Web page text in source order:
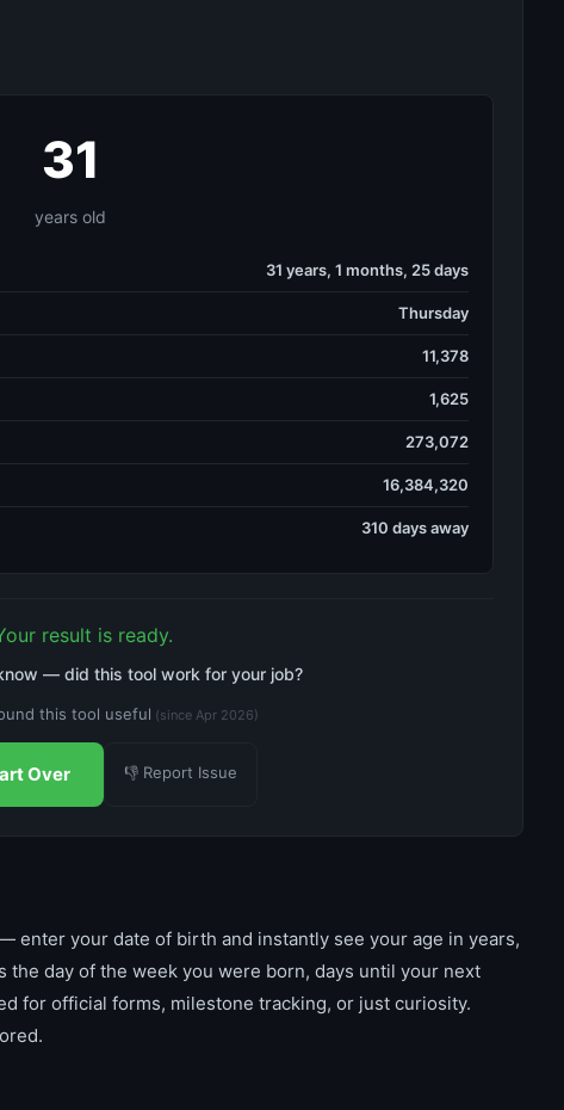
31
years old
31 years, 1 months, 25 days
Thursday
11,378
1,625
273,072
16,384,320
310 days away
result is ready.
— did this tool work for your job?
this tool useful (since Apr 2026)
Over 👎 Report Issue
enter your date of birth and instantly see your age in years,
the day of the week you were born, days until your next
for official forms, milestone tracking, or just curiosity.